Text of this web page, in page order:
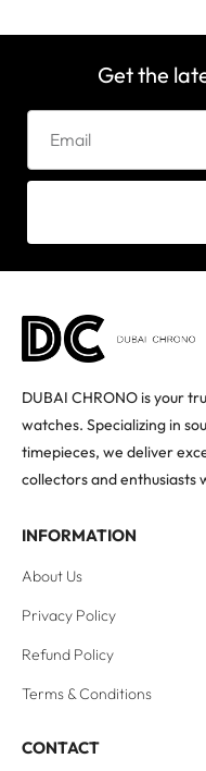
Get the
DUBAI CHRONO is your
watches. Specializing in
timepieces, we deliver
collectors and enthusiasts
INFORMATION
About Us
Privacy Policy
Refund Policy
Terms & Conditions
CONTACT